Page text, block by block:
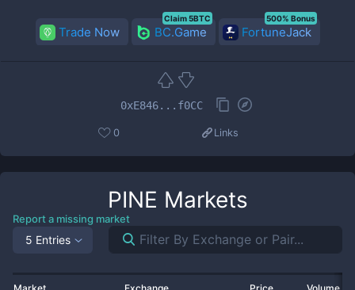
Trade Now BC.Game
Claim 5BTC
FortuneJack
500% Bonus
0xE846...f0CC
0 Links
PINE Markets
Report a missing market
5 Entries